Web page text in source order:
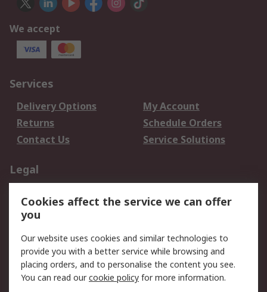
We accept
Services
Delivery Options
My Account
Returns
Schedule Orders
Contact Us
Service Solutions
Legal
Privacy Policy
Website Terms
Terms and Conditions
of Sale
About RS
Cookies affect the service we can offer
you
Our website uses cookies and similar technologies to
provide you with a better service while browsing and
placing orders, and to personalise the content you see.
You can read ourcookie policy for more information.